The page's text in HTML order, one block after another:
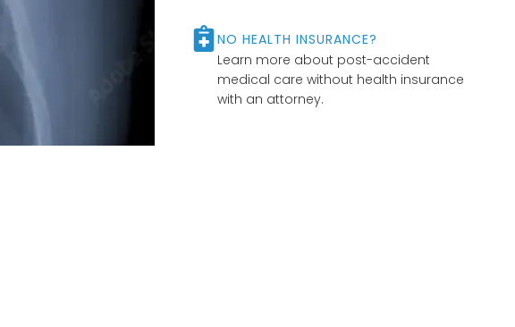
NO HEALTH INSURANCE?
Learn more about post-accident
medical care without health insurance
with an attorney.